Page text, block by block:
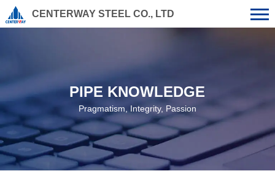
CENTERWAY STEEL CO., LTD
PIPE KNOWLEDGE
Pragmatism, Integrity, Passion